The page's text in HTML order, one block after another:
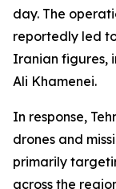
day. The
reportedly led
Iranian figures,
Ali Khamenei.
In response,
drones and
primarily
across the